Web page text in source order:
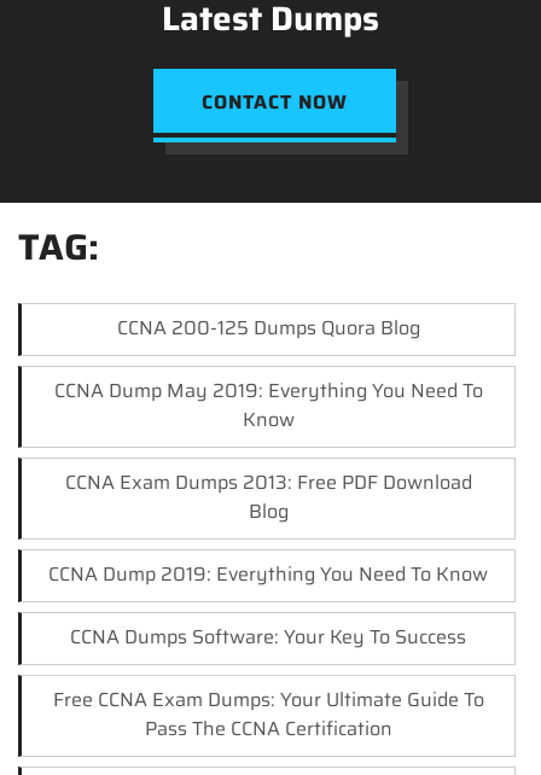
Latest Dumps
CONTACT NOW
TAG:
CCNA 200-125 Dumps Quora Blog
CCNA Dump May 2019: Everything You Need To
Know
CCNA Exam Dumps 2013: Free PDF Download
Blog
CCNA Dump 2019: Everything You Need To Know
CCNA Dumps Software: Your Key To Success
Free CCNA Exam Dumps: Your Ultimate Guide To
Pass The CCNA Certification